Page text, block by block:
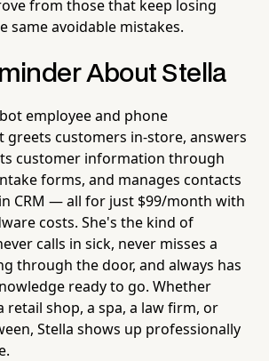
from those that keep losing
same avoidable mistakes.
About Stella
employee and phone
greets customers in-store, answers
customer information through
forms, and manages contacts
CRM — all for just $99/month with
costs. She's the kind of
calls in sick, never misses a
through the door, and always has
ready to go. Whether
retail shop, a spa, a law firm, or
Stella shows up professionally